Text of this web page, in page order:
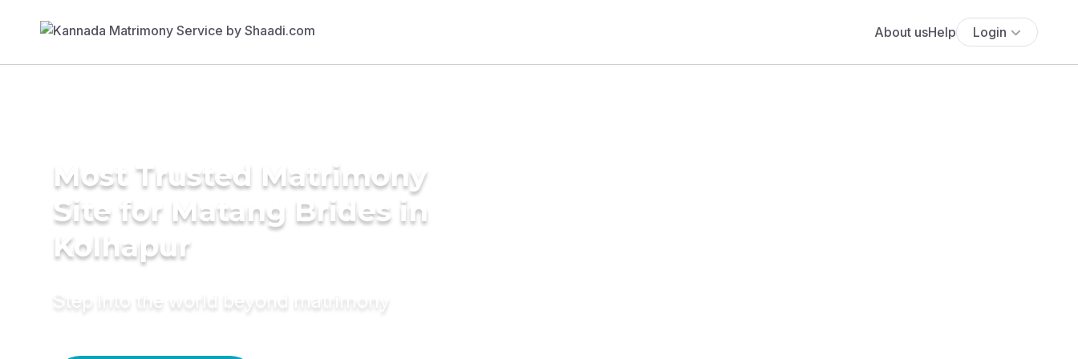
About usHelp Login
Most Trusted Matrimony
Site for Matang Brides in
Kolhapur
Step into the world beyond matrimony